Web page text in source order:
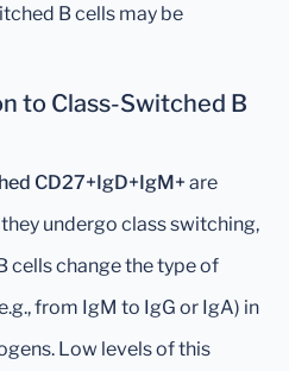
B cells may be
to Class-Switched B
CD27+IgD+IgM+ are
undergo class switching,
cells change the type of
from IgM to IgG or IgA) in
Low levels of this